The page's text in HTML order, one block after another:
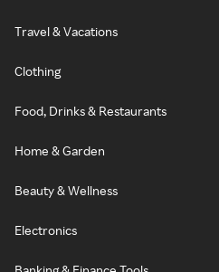
Travel & Vacations
Clothing
Food, Drinks & Restaurants
Home & Garden
Beauty & Wellness
Electronics